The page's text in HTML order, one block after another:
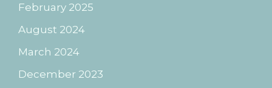
February 2025
August 2024
March 2024
December 2023